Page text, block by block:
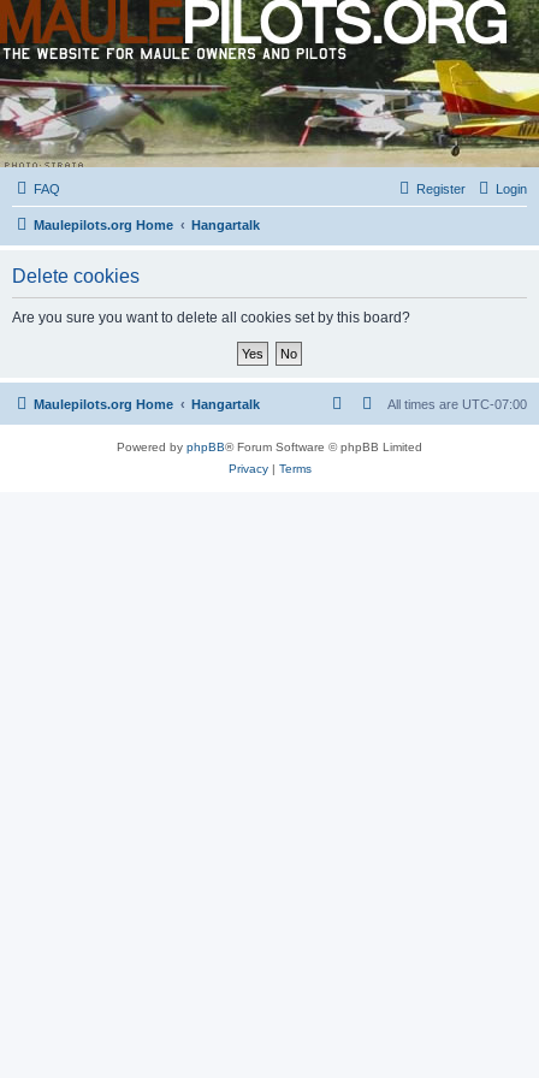
FAQ Login
Register
Maulepilots.org Home Hangartalk
Delete cookies
Are you sure you want to delete all cookies set by this board?
Maulepilots.org Home Hangartalk All times are UTC-07:00
Powered by phpBB® Forum Software © phpBB Limited
Privacy| Terms